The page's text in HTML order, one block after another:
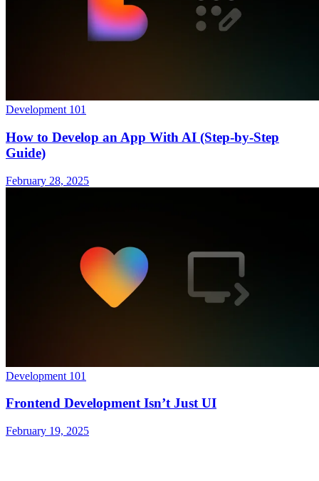
Development 101
How to Develop an App With AI (Step-by-Step
Guide)
February 28, 2025
Development 101
Frontend Development Isn’t Just UI
February 19, 2025